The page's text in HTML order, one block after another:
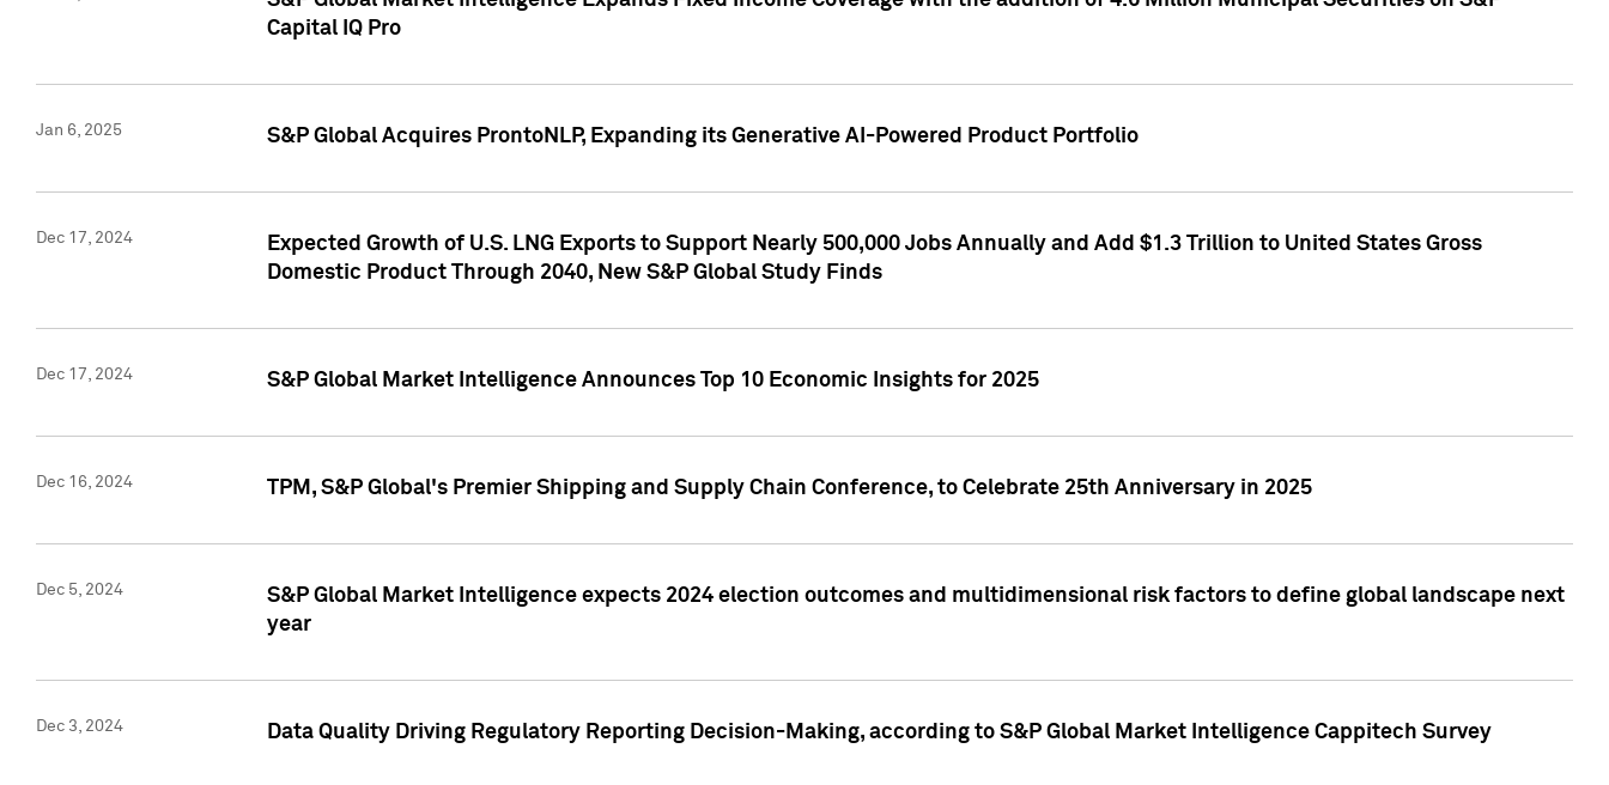
Capital IQ Pro
Jan 6, 2025 S&P Global Acquires ProntoNLP, Expanding its Generative AI-Powered Product Portfolio
Dec 17, 2024
Expected Growth of U.S. LNG Exports to Support Nearly 500,000 Jobs Annually and Add $1.3 Trillion to United States Gross
Domestic Product Through 2040, New S&P Global Study Finds
Dec 17, 2024 S&P Global Market Intelligence Announces Top 10 Economic Insights for 2025
Dec 16, 2024 TPM, S&P Global's Premier Shipping and Supply Chain Conference, to Celebrate 25th Anniversary in 2025
Dec 5, 2024
S&P Global Market Intelligence expects 2024 election outcomes and multidimensional risk factors to define global landscape next
year
Dec 3, 2024 Data Quality Driving Regulatory Reporting Decision-Making, according to S&P Global Market Intelligence Cappitech Survey